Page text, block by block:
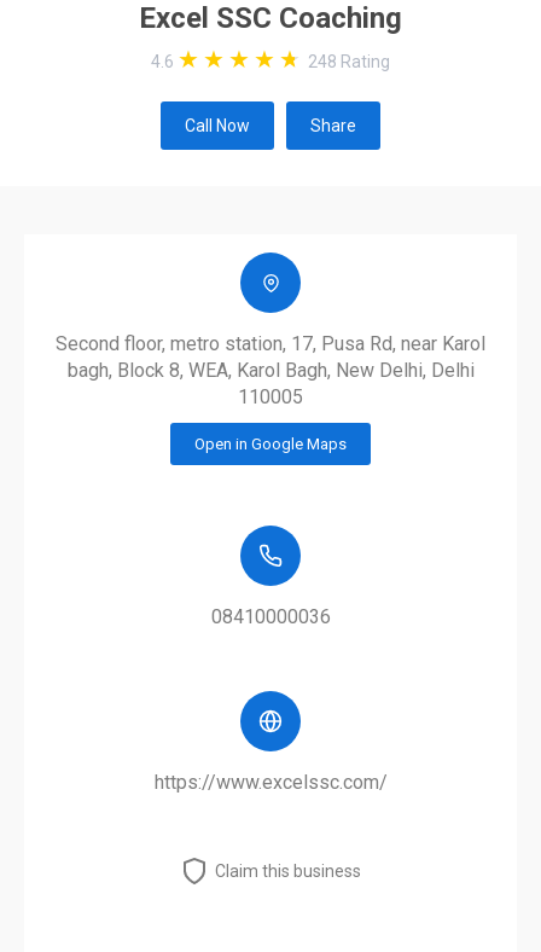
Excel SSC Coaching
4.6 248 Rating
Call Now Share
Second floor, metro station, 17, Pusa Rd, near Karol
bagh, Block 8, WEA, Karol Bagh, New Delhi, Delhi
110005
Open in Google Maps
08410000036
https://www.excelssc.com/
Claim this business